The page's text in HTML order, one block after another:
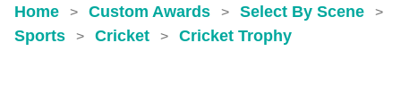
Home > Custom Awards > Select By Scene >
Sports > Cricket > Cricket Trophy